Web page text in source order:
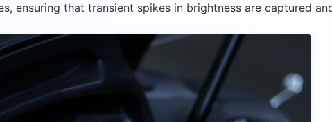
ensuring that transient spikes in brightness are captured